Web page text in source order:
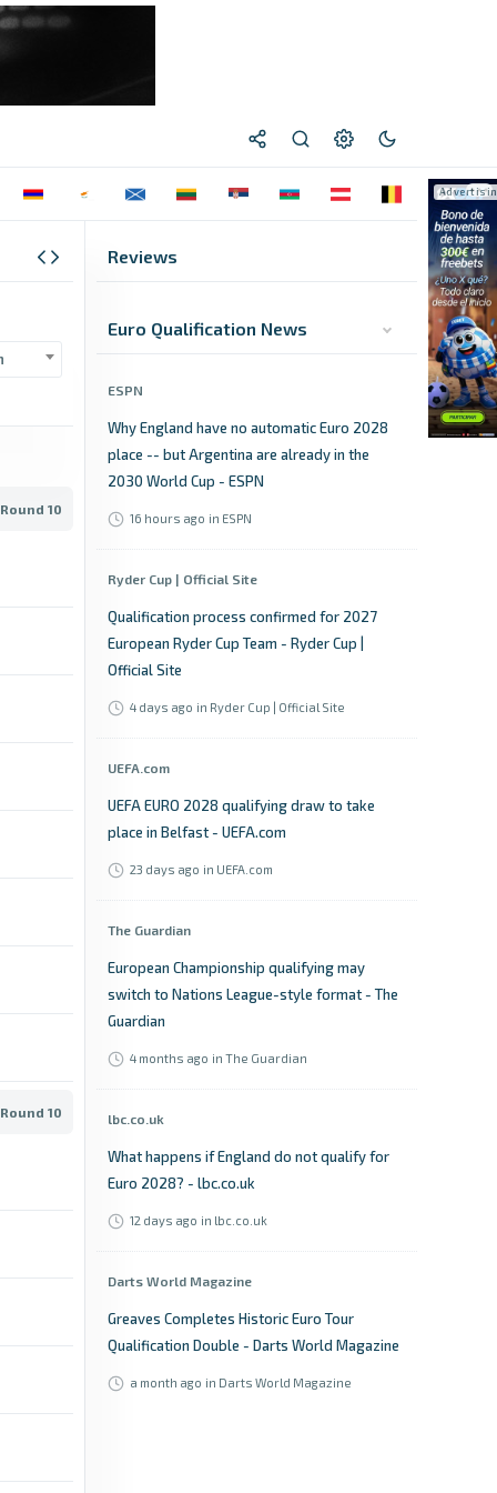
10
10
Reviews
Euro Qualification News
ESPN
Why England have no automatic Euro 2028
place -- but Argentina are already in the
2030 World Cup - ESPN
16 hours ago in ESPN
Ryder Cup | Official Site
Qualification process confirmed for 2027
European Ryder Cup Team - Ryder Cup |
Official Site
4 days ago in Ryder Cup | Official Site
UEFA.com
UEFA EURO 2028 qualifying draw to take
place in Belfast - UEFA.com
23 days ago in UEFA.com
The Guardian
European Championship qualifying may
switch to Nations League-style format - The
Guardian
4 months ago in The Guardian
lbc.co.uk
What happens if England do not qualify for
Euro 2028? - lbc.co.uk
12 days ago in lbc.co.uk
Darts World Magazine
Greaves Completes Historic Euro Tour
Qualification Double - Darts World Magazine
a month ago in Darts World Magazine